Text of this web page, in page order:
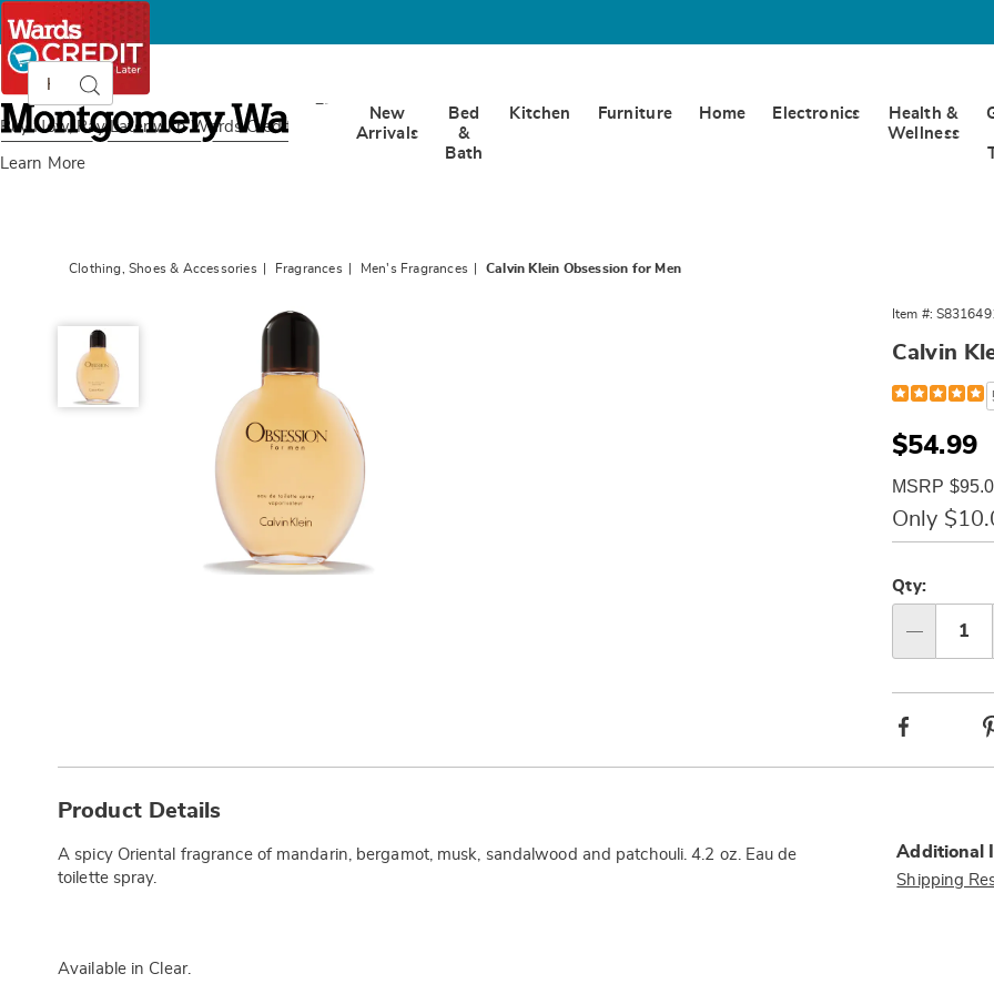
Buy Now, Pay Later with Wards Credit
Learn More
Montgomery
Ward
CatalogSearch
New
Arrivals
Bed
&
Bath
Kitchen Furniture Home Electronics
Health &
Wellness
Clothing, Shoes & Accessories Fragrances Men's Fragrances Calvin Klein Obsession for Men
Item #:
Calvin
https://
calvin-
obsession-
edt-
4.2-
316491.html
Sale
Price
$54.99
MSRP
Only
options
'n
Qty:
Facebook
Information
Product Details
A spicy Oriental fragrance of mandarin, bergamot, musk, sandalwood and patchouli. 4.2 oz. Eau de
toilette spray.
Available in Clear.
Additional
Shipping